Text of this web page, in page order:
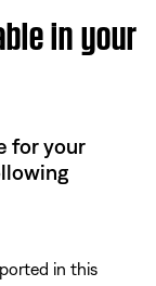
in your
for your
in this